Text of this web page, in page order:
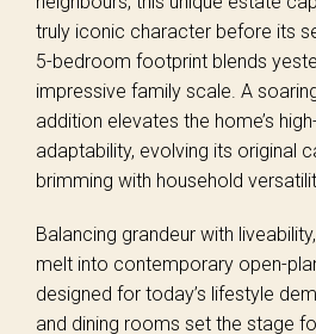
truly iconic character before its
5-bedroom footprint blends
impressive family scale. A
addition elevates the home’s
adaptability, evolving its original
brimming with household
Balancing grandeur with
melt into contemporary open-
designed for today’s lifestyle
and dining rooms set the stage